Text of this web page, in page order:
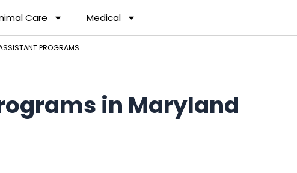
Care Medical
PROGRAMS
in Maryland